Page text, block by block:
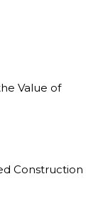
Value of
Construction